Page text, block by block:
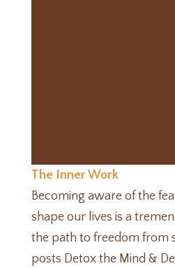
The Inner Work
Becoming aware of the
shape our lives is a
the path to freedom from
posts Detox the Mind &